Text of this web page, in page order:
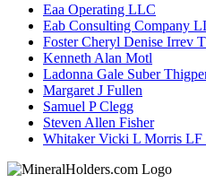
Eaa Operating LLC
Eab Consulting Company
Foster Cheryl Denise Irrev
Kenneth Alan Motl
Ladonna Gale Suber
Margaret J Fullen
Samuel P Clegg
Steven Allen Fisher
Whitaker Vicki L Morris LF